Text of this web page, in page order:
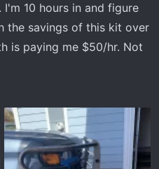
10 hours in and figure
the savings of this kit over
is paying me $50/hr. Not